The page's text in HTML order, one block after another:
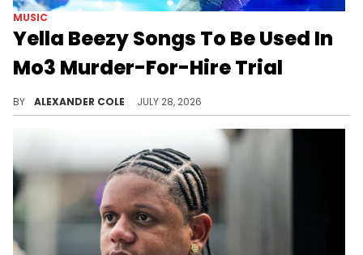
MUSIC
Yella Beezy Songs To Be Used In
Mo3 Murder-For-Hire Trial
BY ALEXANDER COLE JULY 28, 2026